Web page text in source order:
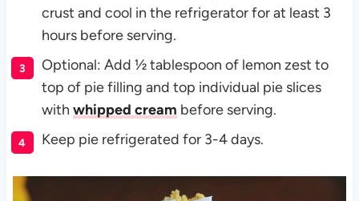
crust and cool in the refrigerator for at least 3
hours before serving.
Optional: Add ½ tablespoon of lemon zest to
top of pie filling and top individual pie slices
with whipped cream before serving.
Keep pie refrigerated for 3-4 days.